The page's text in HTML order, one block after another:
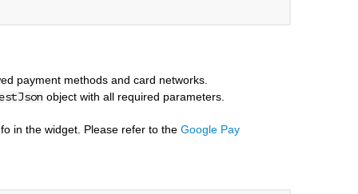
payment methods and card networks.
object with all required parameters.
in the widget. Please refer to the Google Pay